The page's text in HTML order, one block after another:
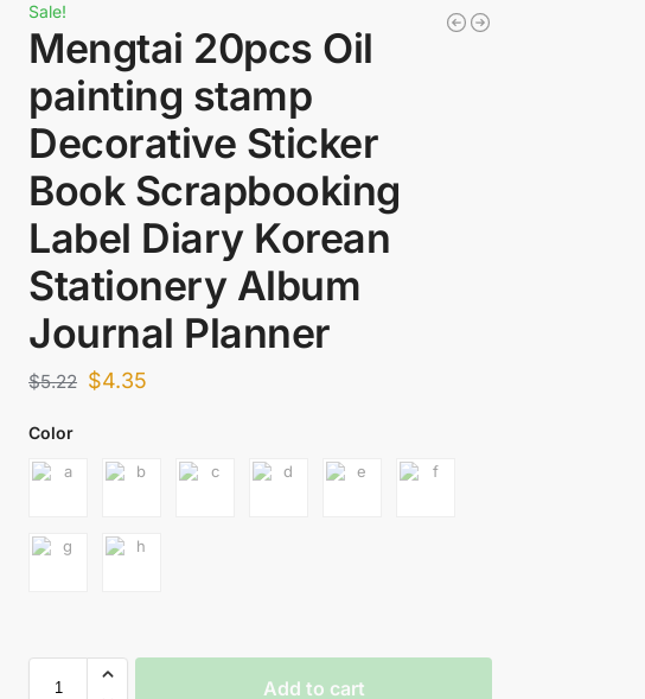
Sale!
Mengtai 20pcs Oil
painting stamp
Decorative Sticker
Book Scrapbooking
Label Diary Korean
Stationery Album
Journal Planner
$5.22 $4.35
Color
Add to cart